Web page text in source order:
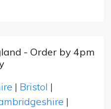
- Order by 4pm
| Bristol |
|